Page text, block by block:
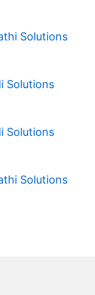
Solutions
Solutions
Solutions
Solutions